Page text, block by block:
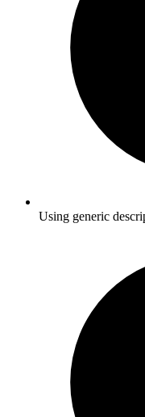
Using generic